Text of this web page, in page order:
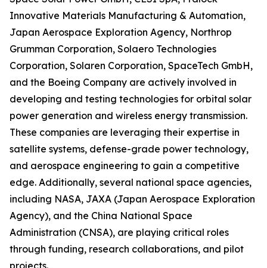
Innovative Materials Manufacturing & Automation,
Japan Aerospace Exploration Agency, Northrop
Grumman Corporation, Solaero Technologies
Corporation, Solaren Corporation, SpaceTech GmbH,
and the Boeing Company are actively involved in
developing and testing technologies for orbital solar
power generation and wireless energy transmission.
These companies are leveraging their expertise in
satellite systems, defense-grade power technology,
and aerospace engineering to gain a competitive
edge. Additionally, several national space agencies,
including NASA, JAXA (Japan Aerospace Exploration
Agency), and the China National Space
Administration (CNSA), are playing critical roles
through funding, research collaborations, and pilot